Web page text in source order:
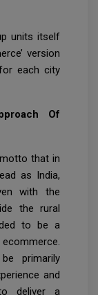
units itself
version
each city
Of
that in
as India,
with the
the rural
to be a
primarily
and
deliver a